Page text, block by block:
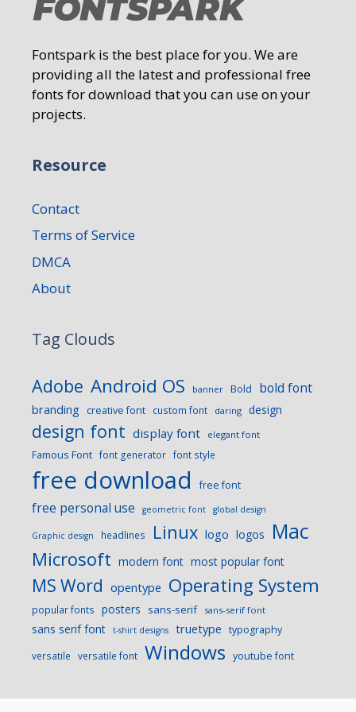
Fontspark is the best place for you. We are
providing all the latest and professional free
fonts for download that you can use on your
projects.
Resource
Contact
Terms of Service
DMCA
About
Tag Clouds
Adobe Android OS banner Bold bold font
branding creative font custom font daring design
design font display font elegant font
Famous Font font generator font style
free download free font
free personal use geometric font global design
Graphic design headlines Linux logo logos Mac
Microsoft modern font most popular font
MS Word opentype Operating System
popular fonts posters sans-serif sans-serif font
sans serif font t-shirt designs truetype typography
versatile versatile font Windows youtube font